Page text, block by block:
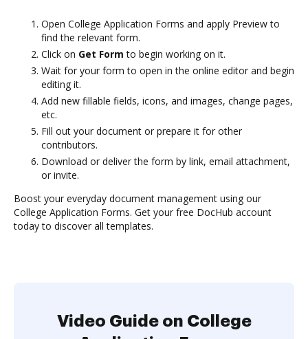
Open College Application Forms and apply Preview to
find the relevant form.
Click on Get Form to begin working on it.
Wait for your form to open in the online editor and begin
editing it.
Add new fillable fields, icons, and images, change pages,
etc.
Fill out your document or prepare it for other
contributors.
Download or deliver the form by link, email attachment,
or invite.
Boost your everyday document management using our
College Application Forms. Get your free DocHub account
today to discover all templates.
Video Guide on College